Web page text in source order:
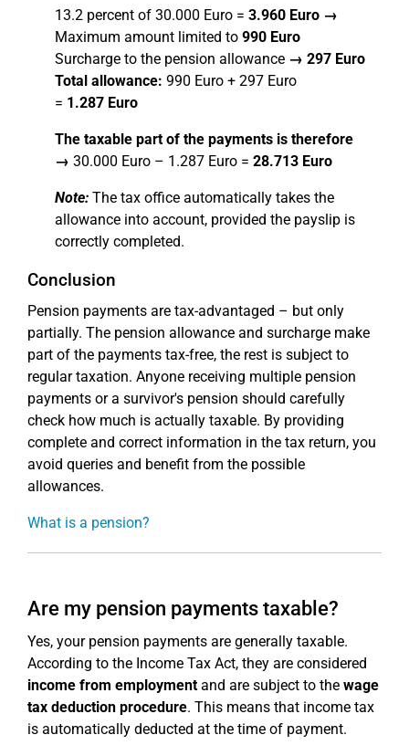
13.2 percent of 30.000 Euro = 3.960 Euro →
Maximum amount limited to 990 Euro
Surcharge to the pension allowance → 297 Euro
Total allowance: 990 Euro + 297 Euro
= 1.287 Euro
The taxable part of the payments is therefore
→ 30.000 Euro – 1.287 Euro = 28.713 Euro
Note: The tax office automatically takes the
allowance into account, provided the payslip is
correctly completed.
Conclusion
Pension payments are tax-advantaged – but only
partially. The pension allowance and surcharge make
part of the payments tax-free, the rest is subject to
regular taxation. Anyone receiving multiple pension
payments or a survivor's pension should carefully
check how much is actually taxable. By providing
complete and correct information in the tax return, you
avoid queries and benefit from the possible
allowances.
What is a pension?
Are my pension payments taxable?
Yes, your pension payments are generally taxable.
According to the Income Tax Act, they are considered
income from employmentand are subject to the wage
tax deduction procedure. This means that income tax
is automatically deducted at the time of payment.